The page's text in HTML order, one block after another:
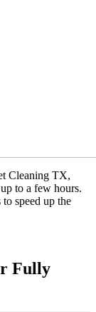
Cleaning TX,
to a few hours.
speed up the
Fully